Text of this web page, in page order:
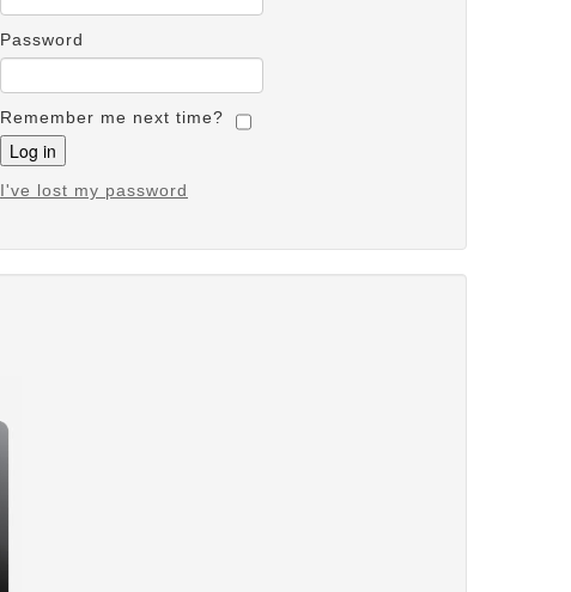
Password
Remember me next time?
I've lost my password